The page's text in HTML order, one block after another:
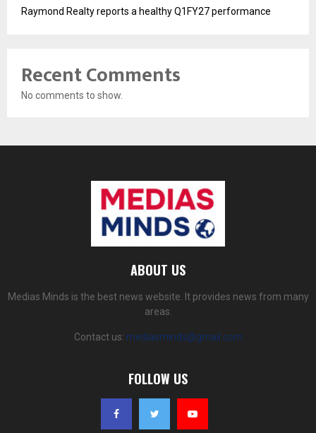
Raymond Realty reports a healthy Q1FY27 performance
Recent Comments
No comments to show.
ABOUT US
Medias Minds is the best news website. It provides news from many
areas.
Contact us: mediasminds@gmail.com
FOLLOW US